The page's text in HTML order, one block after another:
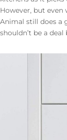
However, but
Animal still does a
shouldn’t be a deal